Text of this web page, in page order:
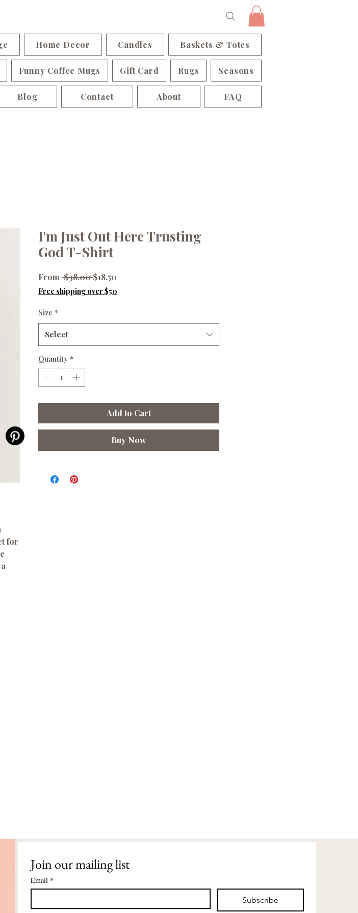
Home Decor Candles Baskets & Totes
Funny Coffee Mugs Gift Card Rugs Seasons
Blog Contact About FAQ
for
I'm Just Out Here Trusting
God T-Shirt
From $38.00 Regular
Price
$18.50
Free shipping over $50
Size *
Select
Quantity *
Add to Cart
Buy Now
Join our mailing list
Email *
Subscribe